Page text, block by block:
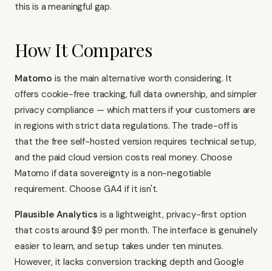
this is a meaningful gap.
How It Compares
Matomo is the main alternative worth considering. It
offers cookie-free tracking, full data ownership, and simpler
privacy compliance — which matters if your customers are
in regions with strict data regulations. The trade-off is
that the free self-hosted version requires technical setup,
and the paid cloud version costs real money. Choose
Matomo if data sovereignty is a non-negotiable
requirement. Choose GA4 if it isn't.
Plausible Analytics is a lightweight, privacy-first option
that costs around $9 per month. The interface is genuinely
easier to learn, and setup takes under ten minutes.
However, it lacks conversion tracking depth and Google